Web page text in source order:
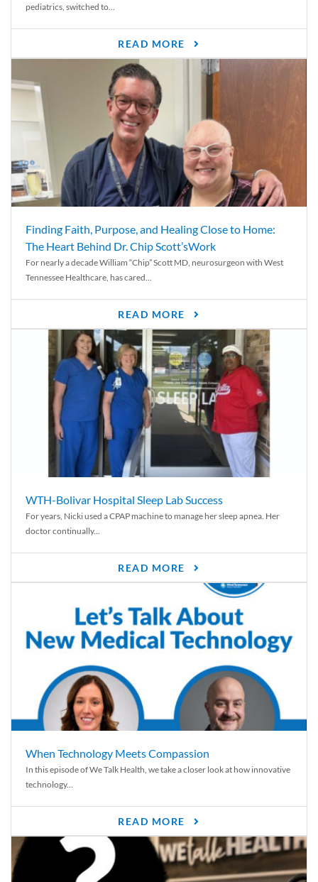
pediatrics, switched to...
READ MORE
Finding Faith, Purpose, and Healing Close to Home:
The Heart Behind Dr. Chip Scott’sWork
For nearly a decade William “Chip” Scott MD, neurosurgeon with West
Tennessee Healthcare, has cared...
READ MORE
WTH-Bolivar Hospital Sleep Lab Success
For years, Nicki used a CPAP machine to manage her sleep apnea. Her
doctor continually...
READ MORE
When Technology Meets Compassion
In this episode of We Talk Health, we take a closer look at how innovative
technology...
READ MORE